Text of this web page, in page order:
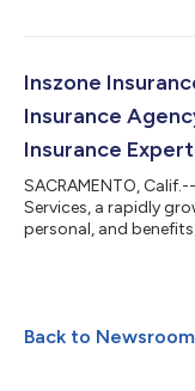
owners Justin Crane
significant local
Inszone
Insurance
Insurance
SACRAMENTO,
Services, a rapidly
personal, and
Steve McCulloch in
2008, Advice
Back to Newsroom